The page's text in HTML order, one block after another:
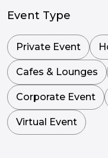
Event Type
Private Event
Cafes & Lounges
Corporate Event
Virtual Event